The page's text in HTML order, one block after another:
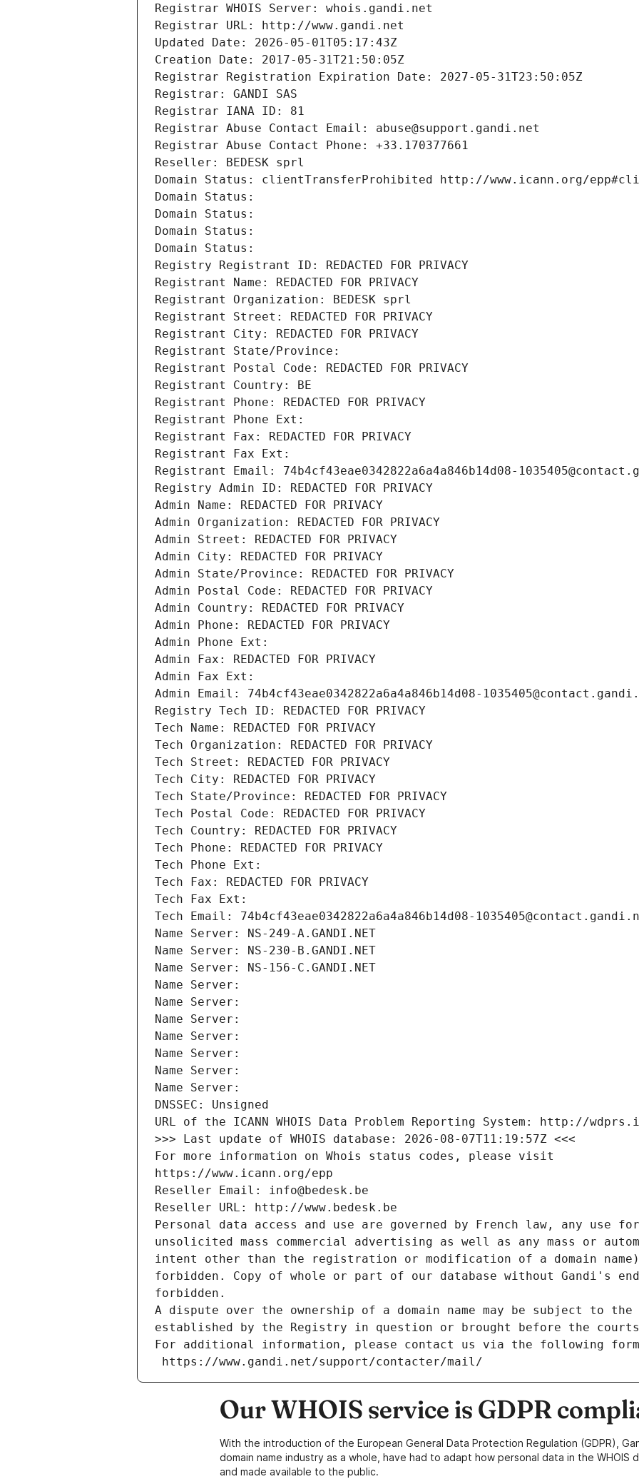
Registrar WHOIS Server: whois.gandi.net
Registrar URL: http://www.gandi.net
Updated Date: 2026-05-01T05:17:43Z
Creation Date: 2017-05-31T21:50:05Z
Registrar Registration Expiration Date: 2027-05-31T23:50:05Z
Registrar: GANDI SAS
Registrar IANA ID: 81
Registrar Abuse Contact Email: abuse@support.gandi.net
Registrar Abuse Contact Phone: +33.170377661
Reseller: BEDESK sprl
Domain Status: clientTransferProhibited http://www.icann.org/
Domain Status:
Domain Status:
Domain Status:
Domain Status:
Registry Registrant ID: REDACTED FOR PRIVACY
Registrant Name: REDACTED FOR PRIVACY
Registrant Organization: BEDESK sprl
Registrant Street: REDACTED FOR PRIVACY
Registrant City: REDACTED FOR PRIVACY
Registrant State/Province:
Registrant Postal Code: REDACTED FOR PRIVACY
Registrant Country: BE
Registrant Phone: REDACTED FOR PRIVACY
Registrant Phone Ext:
Registrant Fax: REDACTED FOR PRIVACY
Registrant Fax Ext:
Registrant Email: 74b4cf43eae0342822a6a4a846b14d08-
Registry Admin ID: REDACTED FOR PRIVACY
Admin Name: REDACTED FOR PRIVACY
Admin Organization: REDACTED FOR PRIVACY
Admin Street: REDACTED FOR PRIVACY
Admin City: REDACTED FOR PRIVACY
Admin State/Province: REDACTED FOR PRIVACY
Admin Postal Code: REDACTED FOR PRIVACY
Admin Country: REDACTED FOR PRIVACY
Admin Phone: REDACTED FOR PRIVACY
Admin Phone Ext:
Admin Fax: REDACTED FOR PRIVACY
Admin Fax Ext:
Admin Email: 74b4cf43eae0342822a6a4a846b14d08-
Registry Tech ID: REDACTED FOR PRIVACY
Tech Name: REDACTED FOR PRIVACY
Tech Organization: REDACTED FOR PRIVACY
Tech Street: REDACTED FOR PRIVACY
Tech City: REDACTED FOR PRIVACY
Tech State/Province: REDACTED FOR PRIVACY
Tech Postal Code: REDACTED FOR PRIVACY
Tech Country: REDACTED FOR PRIVACY
Tech Phone: REDACTED FOR PRIVACY
Tech Phone Ext:
Tech Fax: REDACTED FOR PRIVACY
Tech Fax Ext:
Tech Email: 74b4cf43eae0342822a6a4a846b14d08-
Name Server: NS-249-A.GANDI.NET
Name Server: NS-230-B.GANDI.NET
Name Server: NS-156-C.GANDI.NET
Name Server:
Name Server:
Name Server:
Name Server:
Name Server:
Name Server:
Name Server:
DNSSEC: Unsigned
URL of the ICANN WHOIS Data Problem Reporting System: http://
>>> Last update of WHOIS database: 2026-08-07T11:19:57Z <<<
For more information on Whois status codes, please visit
https://www.icann.org/epp
Reseller Email: info@bedesk.be
Reseller URL: http://www.bedesk.be
Personal data access and use are governed by French law, any use
unsolicited mass commercial advertising as well as any mass or
intent other than the registration or modification of a domain
forbidden. Copy of whole or part of our database without Gandi's
forbidden.
A dispute over the ownership of a domain name may be subject to
established by the Registry in question or brought before the
For additional information, please contact us via the following
https://www.gandi.net/support/contacter/mail/
Our WHOIS service is GDPR
With the introduction of the European General Data Protection Regulation (GDPR),
domain name industry as a whole, have had to adapt how personal data in the WHOIS
and made available to the public.